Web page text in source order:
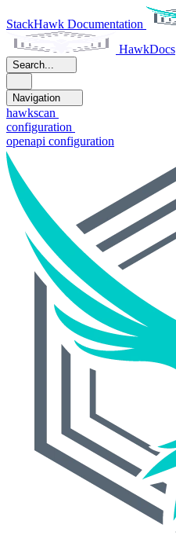
StackHawk Documentation
HawkDocs
Search...
Navigation
hawkscan
configuration
openapi configuration